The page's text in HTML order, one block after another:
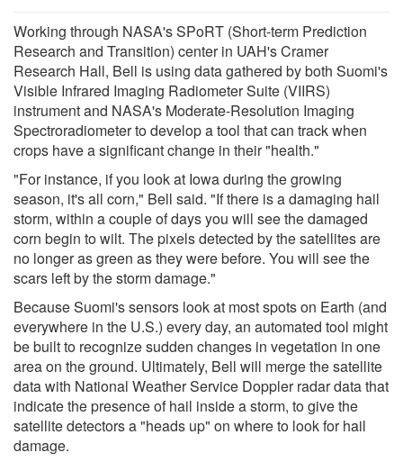
Working through NASA's SPoRT (Short-term Prediction
Research and Transition) center in UAH's Cramer
Research Hall, Bell is using data gathered by both Suomi's
Visible Infrared Imaging Radiometer Suite (VIIRS)
instrument and NASA's Moderate-Resolution Imaging
Spectroradiometer to develop a tool that can track when
crops have a significant change in their "health."
"For instance, if you look at Iowa during the growing
season, it's all corn," Bell said. "If there is a damaging hail
storm, within a couple of days you will see the damaged
corn begin to wilt. The pixels detected by the satellites are
no longer as green as they were before. You will see the
scars left by the storm damage."
Because Suomi's sensors look at most spots on Earth (and
everywhere in the U.S.) every day, an automated tool might
be built to recognize sudden changes in vegetation in one
area on the ground. Ultimately, Bell will merge the satellite
data with National Weather Service Doppler radar data that
indicate the presence of hail inside a storm, to give the
satellite detectors a "heads up" on where to look for hail
damage.